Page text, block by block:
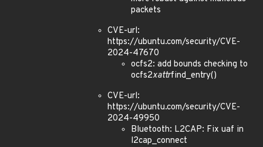
packets
CVE-url:
https://ubuntu.com/security/CVE-
2024-47670
ocfs2: add bounds checking to
ocfs2xattrfind_entry()
CVE-url:
https://ubuntu.com/security/CVE-
2024-49950
Bluetooth: L2CAP: Fix uaf in
l2cap_connect